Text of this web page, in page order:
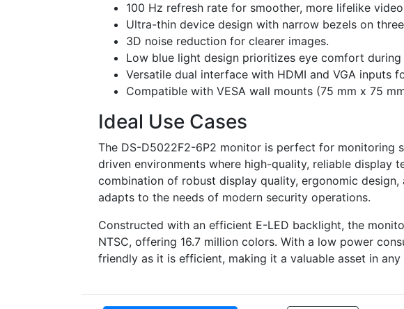
100 Hz refresh rate for smoother, more lifelike
Ultra-thin device design with narrow bezels on
3D noise reduction for clearer images.
Low blue light design prioritizes eye comfort
Versatile dual interface with HDMI and VGA inputs
Compatible with VESA wall mounts (75 mm x 75
Ideal Use Cases
The DS-D5022F2-6P2 monitor is perfect for monitoring
driven environments where high-quality, reliable display
combination of robust display quality, ergonomic
adapts to the needs of modern security operations.
Constructed with an efficient E-LED backlight, the
NTSC, offering 16.7 million colors. With a low power
friendly as it is efficient, making it a valuable asset in